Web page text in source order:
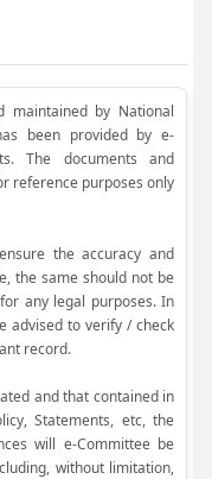
maintained by National
been provided by e-
The documents and
reference purposes only
the accuracy and
the same should not be
any legal purposes. In
advised to verify / check
record.
and that contained in
Statements, etc, the
will e-Committee be
without limitation,